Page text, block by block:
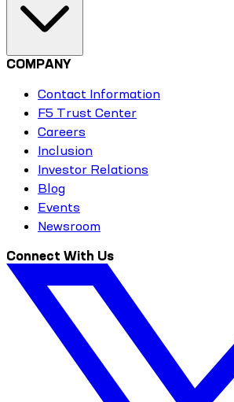
COMPANY
Contact Information
F5 Trust Center
Careers
Inclusion
Investor Relations
Blog
Events
Newsroom
Connect With Us